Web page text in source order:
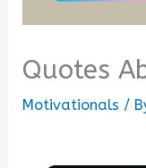
Quotes
Motivationals /